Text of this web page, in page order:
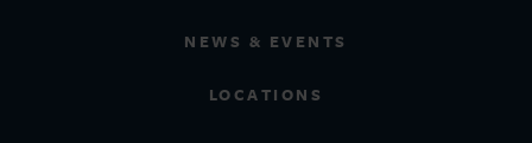
NEWS & EVENTS
LOCATIONS